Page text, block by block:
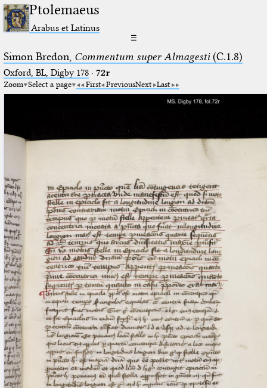
Ptolemaeus
Arabus et Latinus
☰
Simon Bredon, Commentum super Almagesti(C.1.8)
Oxford, BL, Digby 178· 72r
Zoom Select a page First PreviousNext Last